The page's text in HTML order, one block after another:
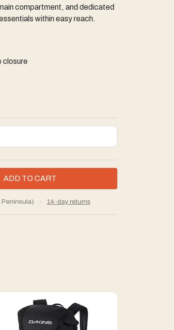
compartment, and dedicated
within easy reach.
closure
· 14-day returns